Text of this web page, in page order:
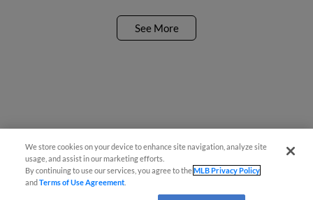
See More
We store cookies on your device to enhance site navigation, analyze site
usage, and assist in our marketing efforts.
By continuing to use our services, you agree to theMLB Privacy Policy
andTerms of Use Agreement